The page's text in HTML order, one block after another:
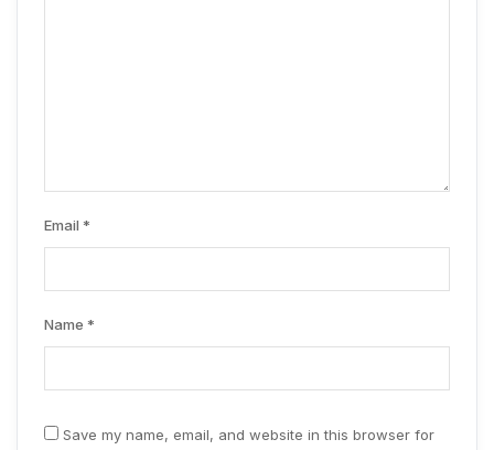
Name *
Email *
Save my name, email, and website in this browser for